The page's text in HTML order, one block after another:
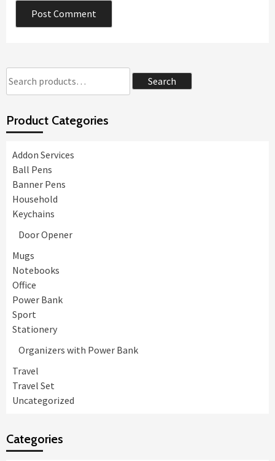
for:
Search
Product Categories
Addon Services
Ball Pens
Banner Pens
Household
Keychains
Door Opener
Mugs
Notebooks
Office
Power Bank
Sport
Stationery
Organizers with Power Bank
Travel
Travel Set
Uncategorized
Categories